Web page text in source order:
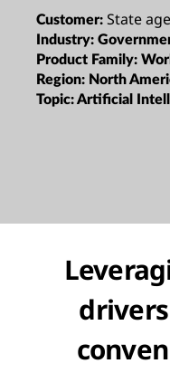
Customer: State
Industry:
Product Family:
Region: North
Topic:Artificial